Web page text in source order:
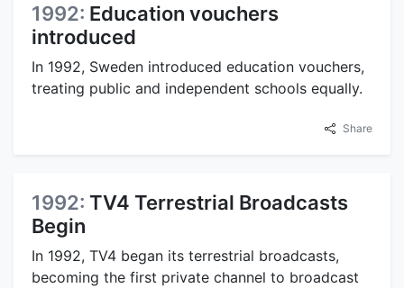
1992: Education vouchers
introduced
In 1992, Sweden introduced education vouchers,
treating public and independent schools equally.
Share
1992: TV4 Terrestrial Broadcasts
Begin
In 1992, TV4 began its terrestrial broadcasts,
becoming the first private channel to broadcast